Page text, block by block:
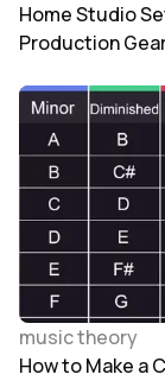
Home Studio
Production
music theory
How to Make a